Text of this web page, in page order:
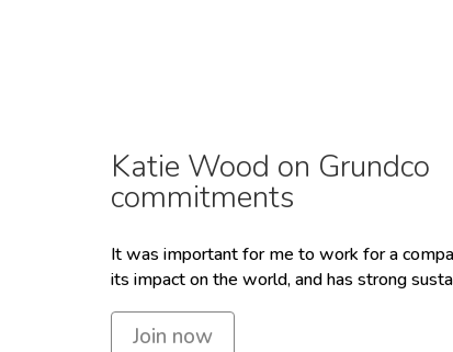
Katie Wood on Grundco
commitments
It was important for me to work for a
its impact on the world, and has strong
Join now